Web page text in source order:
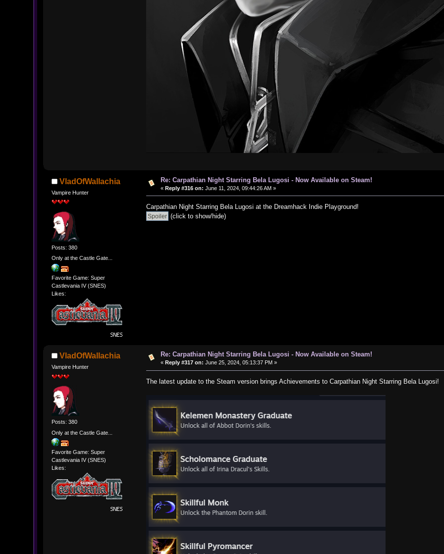
VladOfWallachia
Vampire Hunter
Posts: 380
Only at the Castle Gate...
Favorite Game: Super
Castlevania IV (SNES)
Likes:
Re: Carpathian Night Starring Bela Lugosi - Now Available on Steam!
« Reply #316 on: June 11, 2024, 09:44:26 AM »
Carpathian Night Starring Bela Lugosi at the Dreamhack Indie Playground!
(click to show/hide)
VladOfWallachia
Vampire Hunter
Posts: 380
Only at the Castle Gate...
Favorite Game: Super
Castlevania IV (SNES)
Likes:
Re: Carpathian Night Starring Bela Lugosi - Now Available on Steam!
« Reply #317 on: June 25, 2024, 05:13:37 PM »
The latest update to the Steam version brings Achievements to Carpathian Night Starring Bela Lugosi!